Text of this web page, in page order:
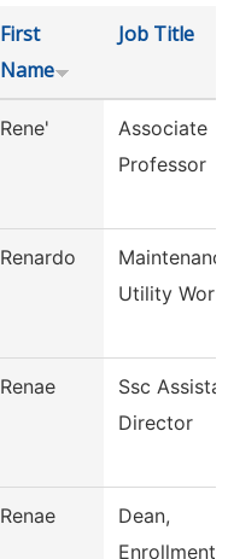
First
Name
Job Title
Rene'
Associate
Professor
Renardo
Utility
Renae
Ssc
Director
Renae
Dean,
Enrollment